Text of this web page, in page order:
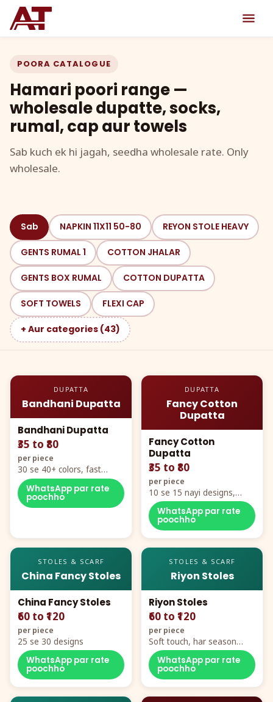
POORA CATALOGUE
Hamari poori range —
wholesale dupatte, socks,
rumal, cap aur towels
Sab kuch ek hi jagah, seedha wholesale rate. Only
wholesale.
Sab NAPKIN 11X11 50-80 REYON STOLE HEAVY
GENTS RUMAL 1 COTTON JHALAR
GENTS BOX RUMAL COTTON DUPATTA
SOFT TOWELS FLEXI CAP
+ Aur categories (43)
DUPATTA
Bandhani Dupatta
Bandhani Dupatta
₹35 to ₹80
per piece
30 se 40+ colors, fast
mover hero item
WhatsApp par rate
poochho
DUPATTA
Fancy Cotton
Dupatta
Fancy Cotton
Dupatta
₹35 to ₹80
per piece
10 se 15 nayi designs,
poora naya color chart
WhatsApp par rate
poochho
STOLES & SCARF
China Fancy Stoles
China Fancy Stoles
₹60 to ₹120
per piece
25 se 30 designs
WhatsApp par rate
poochho
STOLES & SCARF
Riyon Stoles
Riyon Stoles
₹60 to ₹120
per piece
Soft touch, har season
demand
WhatsApp par rate
poochho